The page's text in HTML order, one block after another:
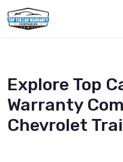
Explore Top
Warranty
Chevrolet